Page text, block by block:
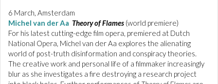
6 March, Amsterdam
Michel van der Aa Theory of Flames (world premiere)
For his latest cutting-edge film opera, premiered at Dutch
National Opera, Michel van der Aa explores the alienating
world of post-truth disinformation and conspiracy theories.
The creative work and personal life of a filmmaker increasingly
blur as she investigates a fire destroying a research project